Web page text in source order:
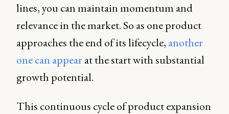
lines, you can maintain momentum and
relevance in the market. So as one product
approaches the end of its lifecycle, another
one can appearat the start with substantial
growth potential.
This continuous cycle of product expansion